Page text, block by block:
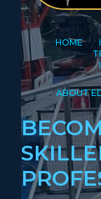
HOME
ABOUT